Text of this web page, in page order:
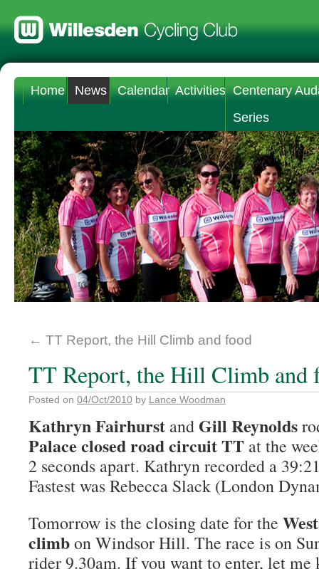
Home News Calendar Activities Centenary
Series
← TT Report, the Hill Climb and food
TT Report, the Hill Climb and
Posted on 04/Oct/2010 by Lance Woodman
Kathryn Fairhurst and Gill Reynolds
Palace closed road circuit TT at the
2 seconds apart. Kathryn recorded a
Fastest was Rebecca Slack (London
Tomorrow is the closing date for the
climbon Windsor Hill. The race is on
rider 9.30am. If you want to enter, let me